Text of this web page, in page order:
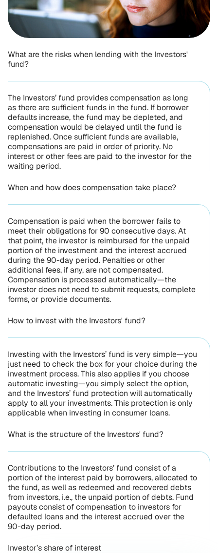
What are the risks when lending with the Investors'
fund?
The Investors’ fund provides compensation as long
as there are sufficient funds in the fund. If borrower
defaults increase, the fund may be depleted, and
compensation would be delayed until the fund is
replenished. Once sufficient funds are available,
compensations are paid in order of priority. No
interest or other fees are paid to the investor for the
waiting period.
When and how does compensation take place?
Compensation is paid when the borrower fails to
meet their obligations for 90 consecutive days. At
that point, the investor is reimbursed for the unpaid
portion of the investment and the interest accrued
during the 90-day period. Penalties or other
additional fees, if any, are not compensated.
Compensation is processed automatically—the
investor does not need to submit requests, complete
forms, or provide documents.
How to invest with the Investors' fund?
Investing with the Investors’ fund is very simple—you
just need to check the box for your choice during the
investment process. This also applies if you choose
automatic investing—you simply select the option,
and the Investors’ fund protection will automatically
apply to all your investments. This protection is only
applicable when investing in consumer loans.
What is the structure of the Investors' fund?
Contributions to the Investors’ fund consist of a
portion of the interest paid by borrowers, allocated to
the fund, as well as redeemed and recovered debts
from investors, i.e., the unpaid portion of debts. Fund
payouts consist of compensation to investors for
defaulted loans and the interest accrued over the
90-day period.
Investor’s share of interest